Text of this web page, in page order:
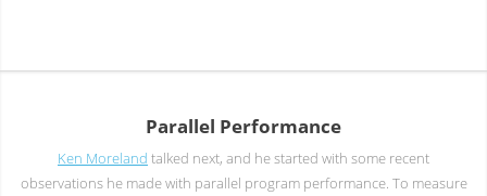
Parallel Performance
Ken Moreland talked next, and he started with some recent
observations he made with parallel program performance. To measure